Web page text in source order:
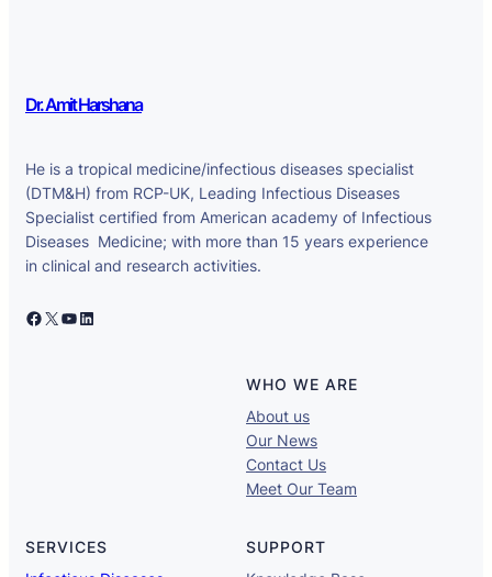
Dr. Amit Harshana
He is a tropical medicine/infectious diseases specialist
(DTM&H) from RCP-UK, Leading Infectious Diseases
Specialist certified from American academy of Infectious
Diseases Medicine; with more than 15 years experience
in clinical and research activities.
Facebook X YouTube LinkedIn
WHO WE ARE
About us
Our News
Contact Us
Meet Our Team
SERVICES
SUPPORT